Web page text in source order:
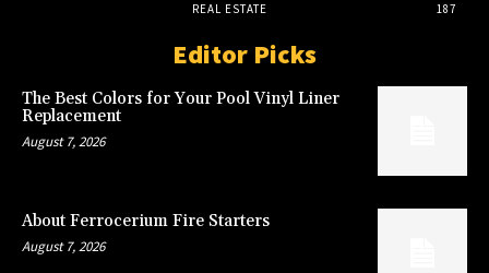
REAL ESTATE
187
Editor Picks
The Best Colors for Your Pool Vinyl Liner
Replacement
August 7, 2026
About Ferrocerium Fire Starters
August 7, 2026